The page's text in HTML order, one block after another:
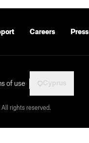
Careers Press
of use
rights reserved.